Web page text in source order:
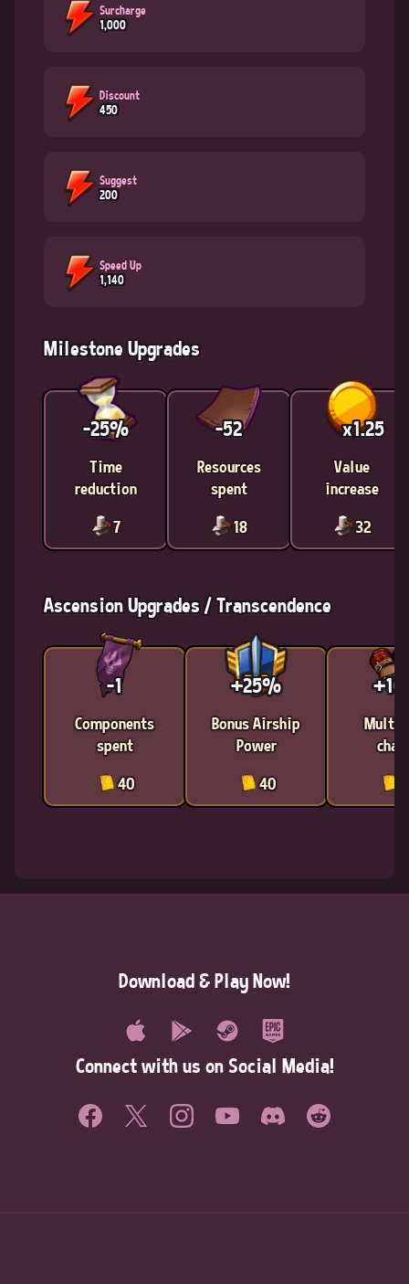
Surcharge
1,000
Discount
450
Suggest
200
Speed Up
1,140
Milestone Upgrades
-25%
Time
reduction
7
-52
Resources
spent
18
x1.25
Value
increase
32
Ascension Upgrades / Transcendence
-1
Components
spent
40
+25%
Bonus Airship
Power
40
Download & Play Now!
Connect with us on Social Media!